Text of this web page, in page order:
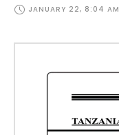
JANUARY 22, 8:04 AM